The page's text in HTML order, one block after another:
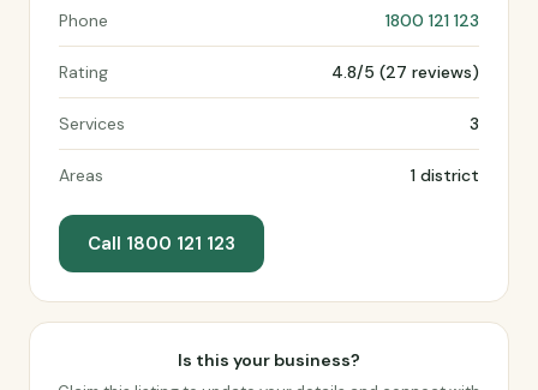
Phone 1800 121 123
Rating 4.8/5 (27 reviews)
Services 3
Areas 1 district
Call 1800 121 123
Is this your business?